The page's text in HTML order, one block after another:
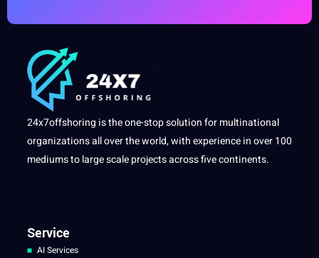
24x7offshoring is the one-stop solution for multinational
organizations all over the world, with experience in over 100
mediums to large scale projects across five continents.
Service
AI Services